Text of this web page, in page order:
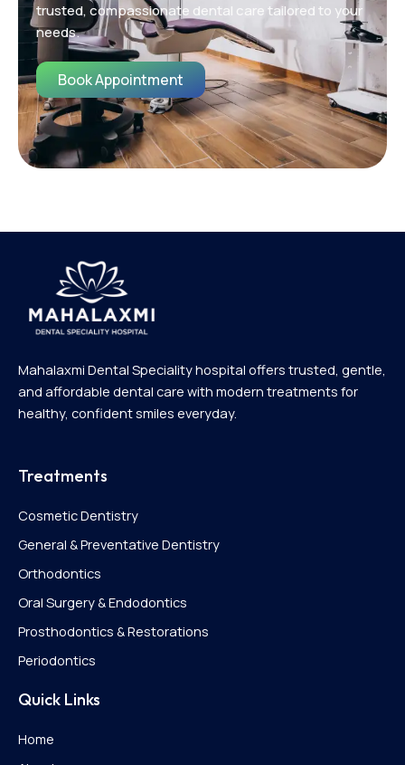
trusted, compassionate dental care tailored to your
needs.
Book Appointment
Mahalaxmi Dental Speciality hospital offers trusted, gentle,
and affordable dental care with modern treatments for
healthy, confident smiles everyday.
Treatments
Cosmetic Dentistry
General & Preventative Dentistry
Orthodontics
Oral Surgery & Endodontics
Prosthodontics & Restorations
Periodontics
Quick Links
Home